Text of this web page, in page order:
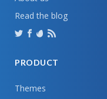
Read the blog
PRODUCT
Themes